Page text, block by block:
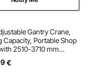
Gantry Crane,
Capacity, Portable Shop
2510-3710 mm
Locking Wheels,
for Factory,
€